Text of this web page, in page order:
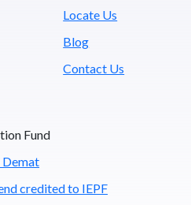
Locate Us
Blog
Contact Us
Fund
Demat
credited to IEPF